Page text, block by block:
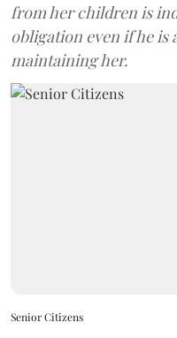
from her children is
obligation even if he is
maintaining her.
Senior Citizens